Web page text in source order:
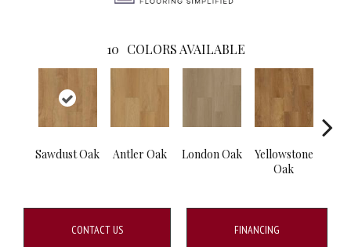
10 COLORS AVAILABLE
Sawdust Oak Antler Oak London Oak
Yellowstone
Oak
CONTACT US FINANCING